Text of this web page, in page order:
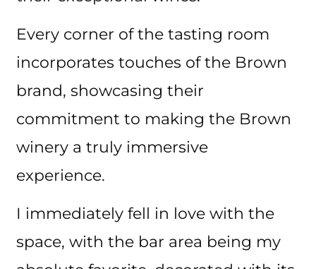
Every corner of the tasting room
incorporates touches of the Brown
brand, showcasing their
commitment to making the Brown
winery a truly immersive
experience.
I immediately fell in love with the
space, with the bar area being my